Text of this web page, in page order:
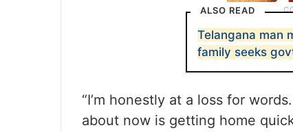
ALSO READ
Telangana man
family seeks
“I’m honestly at a loss for
about now is getting home